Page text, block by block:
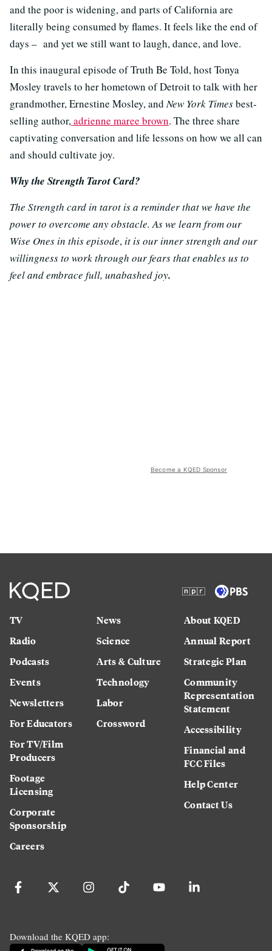
and the poor is widening, and parts of California are
literally being consumed by flames. It feels like the end of
days – and yet we still want to laugh, dance, and love.
In this inaugural episode of Truth Be Told, host Tonya
Mosley travels to her hometown of Detroit to talk with her
grandmother, Ernestine Mosley, andNew York Timesbest-
selling author,adrienne maree brown. The three share
captivating conversation and life lessons on how we all can
and should cultivate joy.
Why the Strength Tarot Card?
The Strength card in tarot is a reminder that we have the
power to overcome any obstacle. As we learn from our
Wise Ones in this episode,it is our inner strength and our
willingness to work through our fears that enables us to
feel and embrace full, unabashed joy.
Become a KQED Sponsor
TV
Radio
Podcasts
Events
Newsletters
For Educators
For TV/Film
Producers
Footage
Licensing
Corporate
Sponsorship
Careers
News
Science
Arts & Culture
Technology
Labor
Crossword
About KQED
Annual Report
Strategic Plan
Community
Representation
Statement
Accessibility
Financial and
FCC Files
Help Center
Contact Us
Download the KQED app: